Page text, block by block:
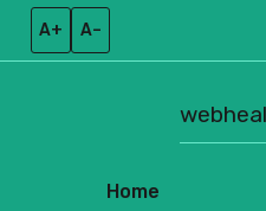
A+ A–
Home